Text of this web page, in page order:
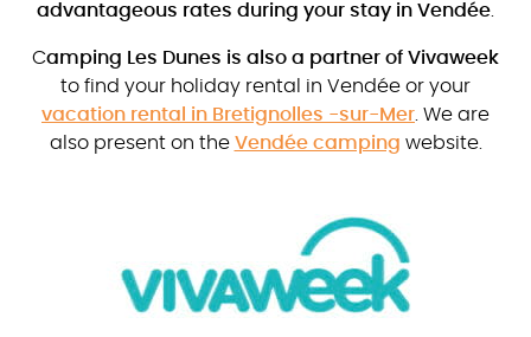
advantageous rates during your stay in Vendée
Camping Les Dunes is also a partner of Vivaweek
to find your holiday rental in Vendée or your
vacation rental in Bretignolles -sur-Mer . We are
also present on the Vendée camping website.